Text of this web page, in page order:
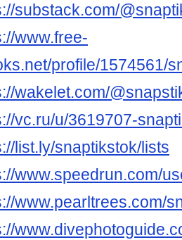
substack.com/
www.free-
profile/1574561/
wakelet.com/
vc.ru/u/3619707-
list.ly/snaptikstok/lists
www.speedrun.com/
www.pearltrees.com/